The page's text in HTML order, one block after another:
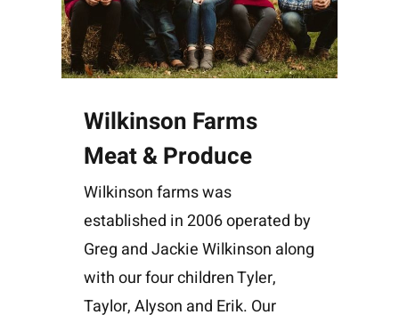
Wilkinson Farms
Meat & Produce
Wilkinson farms was
established in 2006 operated by
Greg and Jackie Wilkinson along
with our four children Tyler,
Taylor, Alyson and Erik. Our